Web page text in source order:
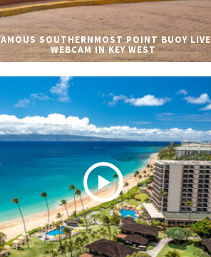
SOUTHERNMOST POINT BUOY LIVE
WEBCAM IN KEY WEST